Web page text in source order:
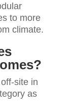
to more
climate.
site in
as